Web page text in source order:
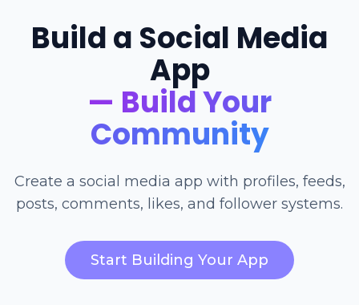
Build a Social Media
App
— Build Your
Community
Create a social media app with profiles, feeds,
posts, comments, likes, and follower systems.
Start Building Your App